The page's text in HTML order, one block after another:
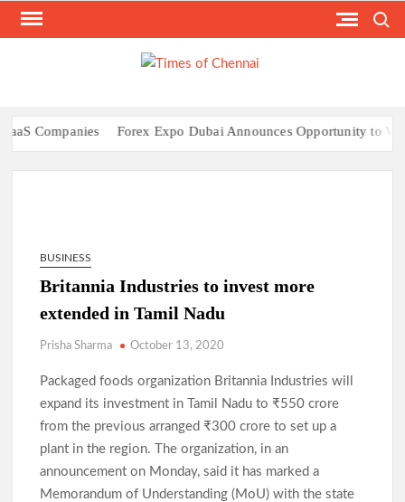
Skip
Companies Forex Expo Dubai Announces Opportunity to Win
BUSINESS
Britannia Industries to invest more
extended in Tamil Nadu
Prisha Sharma October 13, 2020
Packaged foods organization Britannia Industries will
expand its investment in Tamil Nadu to ₹550 crore
from the previous arranged ₹300 crore to set up a
plant in the region. The organization, in an
announcement on Monday, said it has marked a
Memorandum of Understanding (MoU) with the state